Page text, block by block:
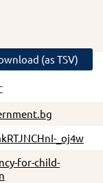
(as TSV)
_oj4w
for-child-